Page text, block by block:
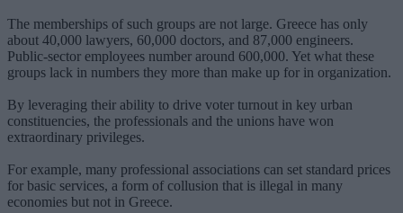
The memberships of such groups are not large. Greece has only
about 40,000 lawyers, 60,000 doctors, and 87,000 engineers.
Public-sector employees number around 600,000. Yet what these
groups lack in numbers they more than make up for in organization.
By leveraging their ability to drive voter turnout in key urban
constituencies, the professionals and the unions have won
extraordinary privileges.
For example, many professional associations can set standard prices
for basic services, a form of collusion that is illegal in many
economies but not in Greece.